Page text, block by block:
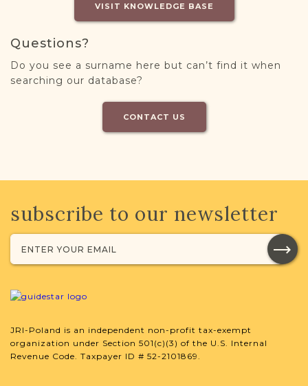
VISIT KNOWLEDGE BASE
Questions?
Do you see a surname here but can’t find it when
searching our database?
CONTACT US
subscribe to our newsletter
JRI-Poland is an independent non-profit tax-exempt
organization under Section 501(c)(3) of the U.S. Internal
Revenue Code. Taxpayer ID # 52-2101869.